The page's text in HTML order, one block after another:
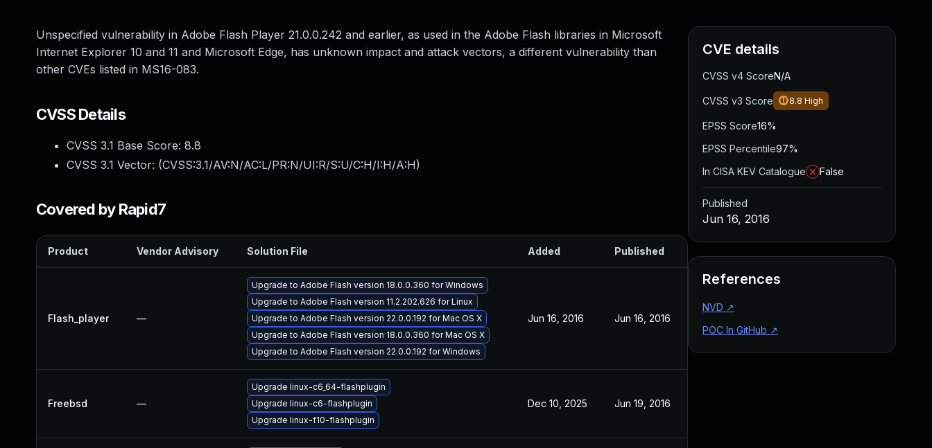
Unspecified vulnerability in Adobe Flash Player 21.0.0.242 and earlier, as used in the Adobe Flash libraries in Microsoft
Internet Explorer 10 and 11 and Microsoft Edge, has unknown impact and attack vectors, a different vulnerability than
other CVEs listed in MS16-083.
CVSS Details
CVSS 3.1 Base Score: 8.8
CVSS 3.1 Vector: (CVSS:3.1/AV:N/AC:L/PR:N/UI:R/S:U/C:H/I:H/A:H)
Covered by Rapid7
Product Vendor Advisory Solution File Added Published
Flash_player —
Upgrade to Adobe Flash version 18.0.0.360 for Windows
Upgrade to Adobe Flash version 11.2.202.626 for Linux
Upgrade to Adobe Flash version 22.0.0.192 for Mac OS X
Upgrade to Adobe Flash version 18.0.0.360 for Mac OS X
Upgrade to Adobe Flash version 22.0.0.192 for Windows
Jun 16, 2016 Jun 16, 2016
Freebsd —
Upgrade linux-c6_64-flashplugin
Upgrade linux-c6-flashplugin
Upgrade linux-f10-flashplugin
Dec 10, 2025 Jun 19, 2016
CVE details
CVSS v4 ScoreN/A
CVSS v3 Score 8.8 High
EPSS Score16%
EPSS Percentile97%
In CISA KEV Catalogue
False
Published
Jun 16, 2016
References
NVD ↗
POC In GitHub ↗